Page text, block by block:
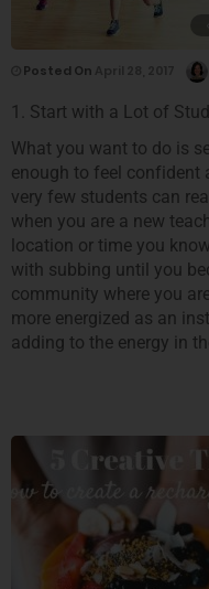
Posted On
1. Start with a Lot of
What you want to do is
enough to feel confident
very few students can
when you are a new
location or time you
with subbing until you
community where you
more energized as an
adding to the energy in